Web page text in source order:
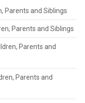
Parents and Siblings
Parents and Siblings
Parents and
Parents and